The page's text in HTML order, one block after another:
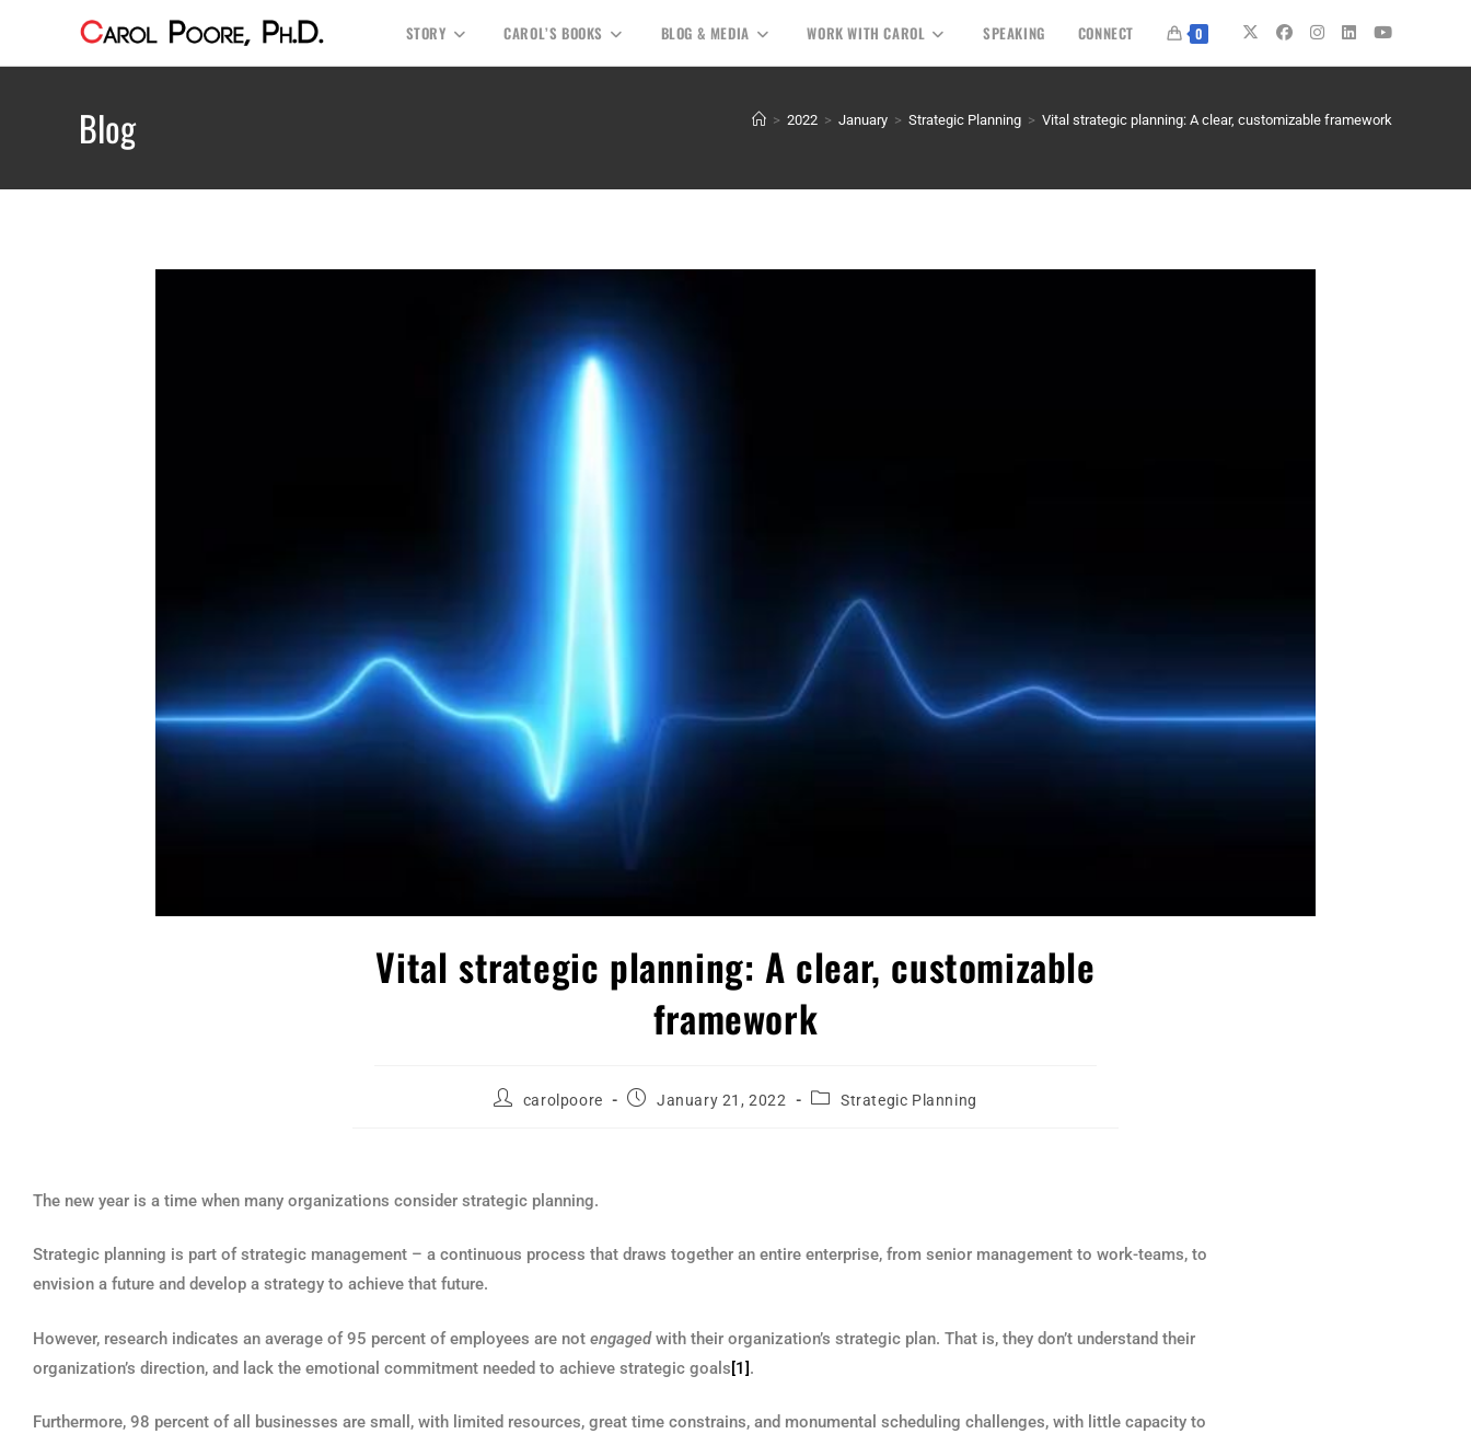
STORY CAROL’S BOOKS BLOG & MEDIA WORK WITH CAROL SPEAKING CONNECT 0
Blog > 2022 > January > Strategic Planning > Vital strategic planning: A clear, customizable framework
Vital strategic planning: A clear, customizable
framework
carolpoore January 21, 2022 Strategic Planning
The new year is a time when many organizations consider strategic planning.
Strategic planning is part of strategic management – a continuous process that draws together an entire enterprise, from senior management to work-teams, to
envision a future and develop a strategy to achieve that future.
However, research indicates an average of 95 percent of employees are not engagedwith their organization’s strategic plan. That is, they don’t understand their
organization’s direction, and lack the emotional commitment needed to achieve strategic goals[1].
Furthermore, 98 percent of all businesses are small, with limited resources, great time constrains, and monumental scheduling challenges, with little capacity to